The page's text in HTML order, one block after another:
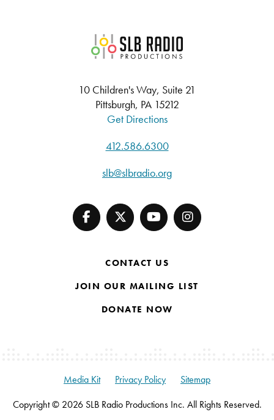
SLB Radio
10 Children's Way, Suite 21
Pittsburgh, PA 15212
Get Directions
412.586.6300
slb@slbradio.org
CONTACT US
JOIN OUR MAILING LIST
DONATE NOW
Copyright © 2026 SLB Radio Productions Inc. All Rights Reserved.
Media Kit Privacy Policy Sitemap